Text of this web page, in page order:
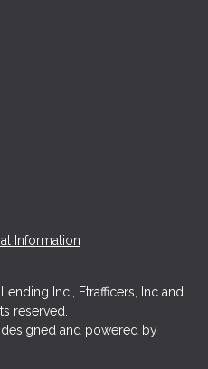
Information
Inc., Etrafficers, Inc and
reserved.
designed and powered by